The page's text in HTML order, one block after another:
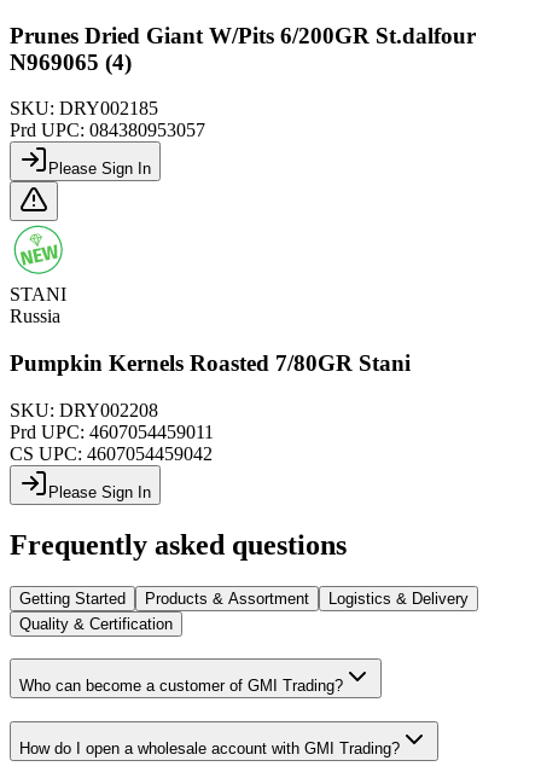
Prunes Dried Giant W/Pits 6/200GR St.dalfour
N969065 (4)
SKU: DRY002185
Prd UPC: 084380953057
Please Sign In
STANI
Russia
Pumpkin Kernels Roasted 7/80GR Stani
SKU: DRY002208
Prd UPC: 4607054459011
CS UPC: 4607054459042
Please Sign In
Frequently asked questions
Getting Started Products & Assortment
Logistics & Delivery
Quality & Certification
Who can become a customer of GMI Trading?
How do I open a wholesale account with GMI Trading?